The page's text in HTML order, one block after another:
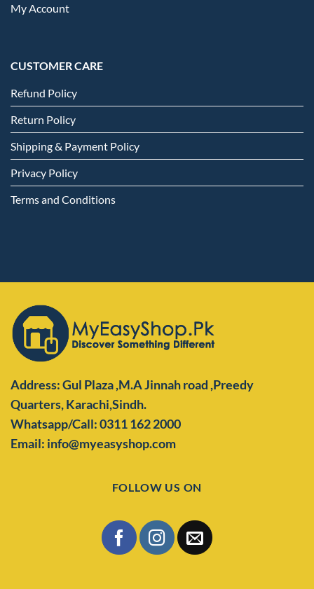
My Account
CUSTOMER CARE
Refund Policy
Return Policy
Shipping & Payment Policy
Privacy Policy
Terms and Conditions
Address: Gul Plaza ,M.A Jinnah road ,Preedy
Quarters,Karachi,Sindh.
Whatsapp/Call: 0311 162 2000
Email: info@myeasyshop.com
FOLLOW US ON